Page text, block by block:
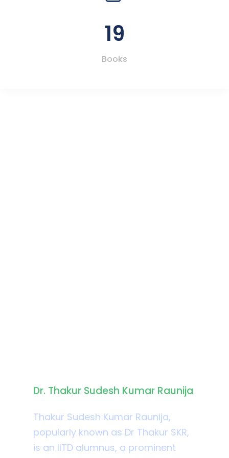
19
Books
Dr. Thakur Sudesh Kumar Raunija
Thakur Sudesh Kumar Raunija,
popularly known as Dr Thakur SKR,
is an IITD alumnus, a prominent